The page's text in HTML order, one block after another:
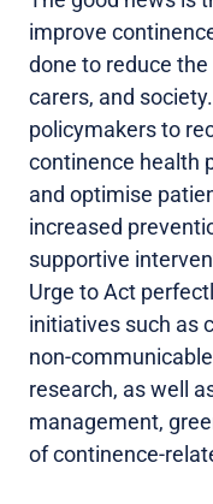
improve
done to reduce
carers, and
policymakers to
continence health
and optimise
increased
supportive
Urge to Act
initiatives such as
non-
research, as well
management,
of continence-